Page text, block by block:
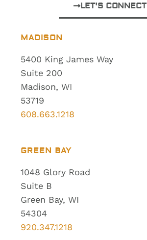
MADISON
5400 King James Way
Suite 200
Madison, WI
53719
608.663.1218
GREEN BAY
1048 Glory Road
Suite B
Green Bay, WI
54304
920.347.1218
LET'S CONNECT